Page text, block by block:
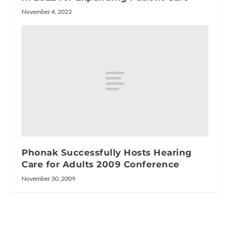
November 4, 2022
Phonak Successfully Hosts Hearing
Care for Adults 2009 Conference
November 30, 2009